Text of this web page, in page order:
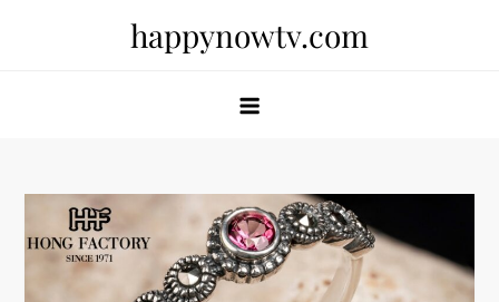
happynowtv.com